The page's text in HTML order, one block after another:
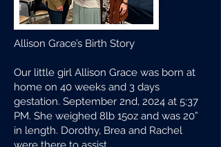
Allison Grace’s Birth Story
Our little girl Allison Grace was born at
home on 40 weeks and 3 days
gestation. September 2nd, 2024 at 5:37
PM. She weighed 8lb 15oz and was 20”
in length. Dorothy, Brea and Rachel